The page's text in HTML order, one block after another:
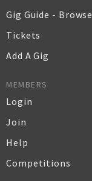
Gig Guide - Browse
Tickets
Add A Gig
MEMBERS
Login
Join
Help
Competitions